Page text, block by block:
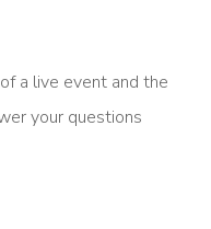
a live event and the
your questions